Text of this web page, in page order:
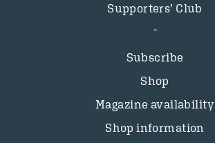
Supporters’ Club
Subscribe
Shop
Magazine availability
Shop information